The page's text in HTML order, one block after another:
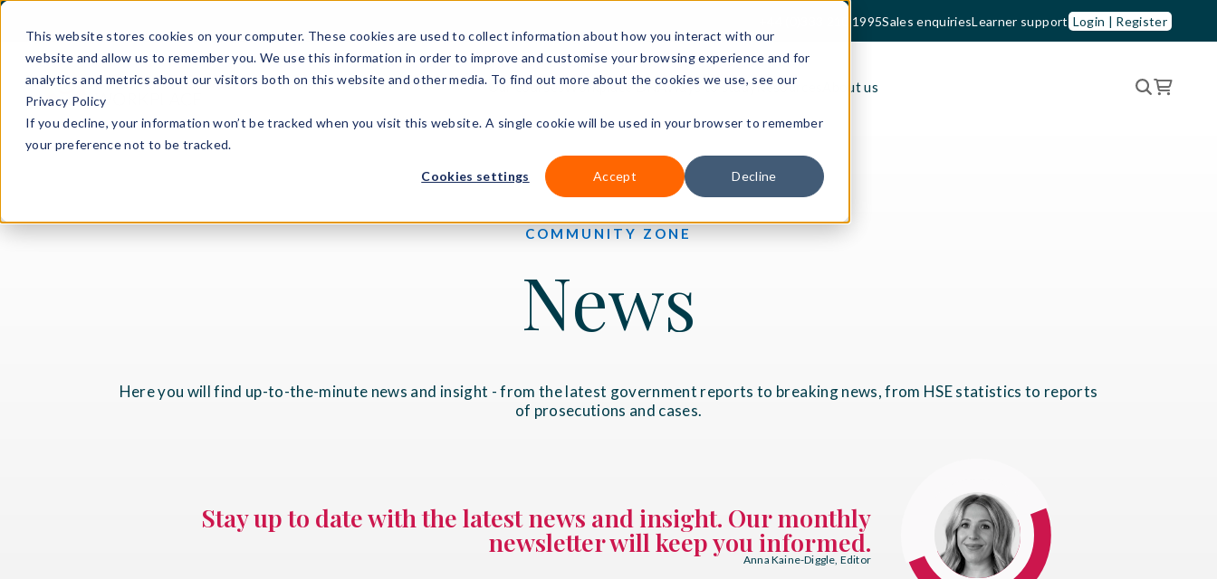
This website stores cookies on your computer. These cookies are used to collect information about how you interact with our
website and allow us to remember you. We use this information in order to improve and customise your browsing experience and for
analytics and metrics about our visitors both on this website and other media. To find out more about the cookies we use, see our
Privacy Policy
If you decline, your information won’t be tracked when you visit this website. A single cookie will be used in your browser to remember
your preference not to be tracked.
Cookies settings Accept Decline
+44 (0)333 210 1995Sales enquiriesLearner support Login | Register
Our coursesWorkplace DNAWays to studyResources About us
COMMUNITY ZONE
News
Here you will find up-to-the-minute news and insight - from the latest government reports to breaking news, from HSE statistics to reports
of prosecutions and cases.
Stay up to date with the latest news and insight. Our monthly
newsletter will keep you informed.
Anna Kaine-Diggle, Editor